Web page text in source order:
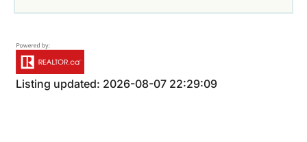
Listing updated: 2026-08-07 22:29:09